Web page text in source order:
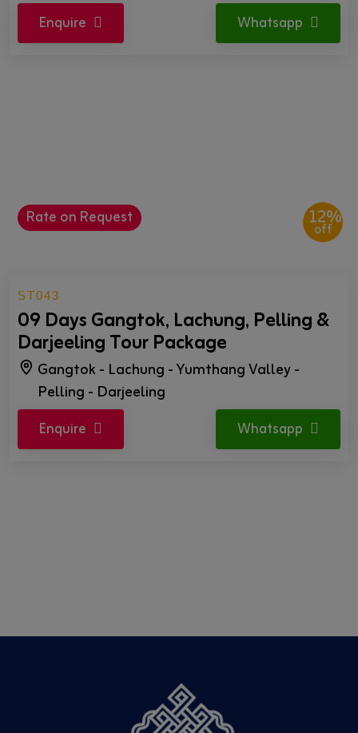
Enquire Whatsapp
Rate on Request 12%
off
ST043
09 Days Gangtok, Lachung, Pelling &
Darjeeling Tour Package
Gangtok - Lachung - Yumthang Valley -
Pelling - Darjeeling
Enquire Whatsapp